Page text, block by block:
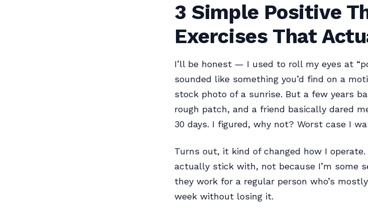
3 Simple Positive
Exercises That
I’ll be honest — I used to roll my eyes at
sounded like something you’d find on a
stock photo of a sunrise. But a few years
rough patch, and a friend basically dared
30 days. I figured, why not? Worst case I
Turns out, it kind of changed how I
actually stick with, not because I’m some
they work for a regular person who’s
week without losing it.